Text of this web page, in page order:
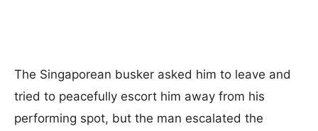
The Singaporean busker asked him to leave and
tried to peacefully escort him away from his
performing spot, but the man escalated the